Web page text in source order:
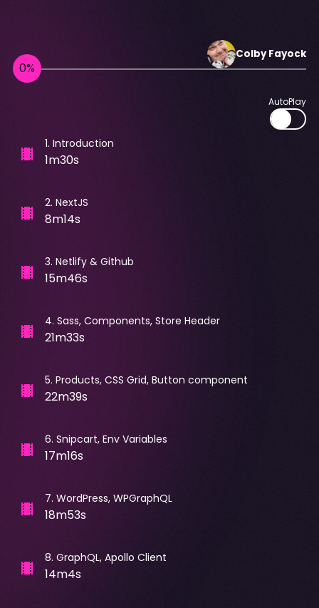
Colby Fayock
AutoPlay
1. Introduction
1m30s
2. NextJS
8m14s
3. Netlify & Github
15m46s
4. Sass, Components, Store Header
21m33s
5. Products, CSS Grid, Button component
22m39s
6. Snipcart, Env Variables
17m16s
7. WordPress, WPGraphQL
18m53s
8. GraphQL, Apollo Client
14m4s